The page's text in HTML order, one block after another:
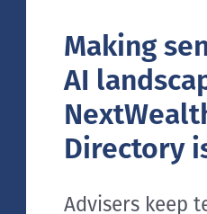
Making
AI
Directory
Advisers keep